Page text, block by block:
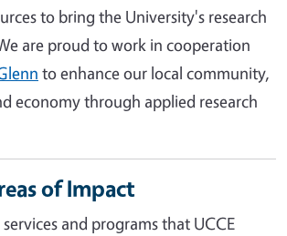
to bring the University's research
are proud to work in cooperation
to enhance our local community,
economy through applied research
of Impact
and programs that UCCE